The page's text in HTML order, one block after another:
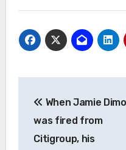
navigation
When Jamie
was fired from
Citigroup, his